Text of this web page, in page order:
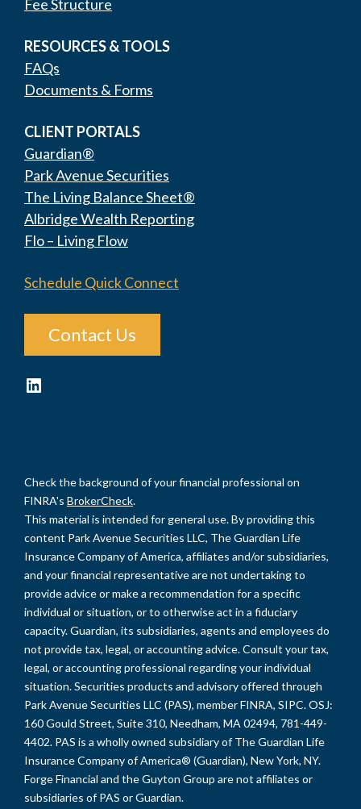
Fee Structure
RESOURCES & TOOLS
FAQs
Documents & Forms
CLIENT PORTALS
Guardian®
Park Avenue Securities
The Living Balance Sheet®
Albridge Wealth Reporting
Flo – Living Flow
Schedule Quick Connect
Contact Us
LinkedIn
Check the background of your financial professional on
FINRA's BrokerCheck.
This material is intended for general use. By providing this
content Park Avenue Securities LLC, The Guardian Life
Insurance Company of America, affiliates and/or subsidiaries,
and your financial representative are not undertaking to
provide advice or make a recommendation for a specific
individual or situation, or to otherwise act in a fiduciary
capacity. Guardian, its subsidiaries, agents and employees do
not provide tax, legal, or accounting advice. Consult your tax,
legal, or accounting professional regarding your individual
situation. Securities products and advisory offered through
Park Avenue Securities LLC (PAS), member FINRA, SIPC. OSJ:
160 Gould Street, Suite 310, Needham, MA 02494, 781-449-
4402. PAS is a wholly owned subsidiary of The Guardian Life
Insurance Company of America® (Guardian), New York, NY.
Forge Financial and the Guyton Group are not affiliates or
subsidiaries of PAS or Guardian.